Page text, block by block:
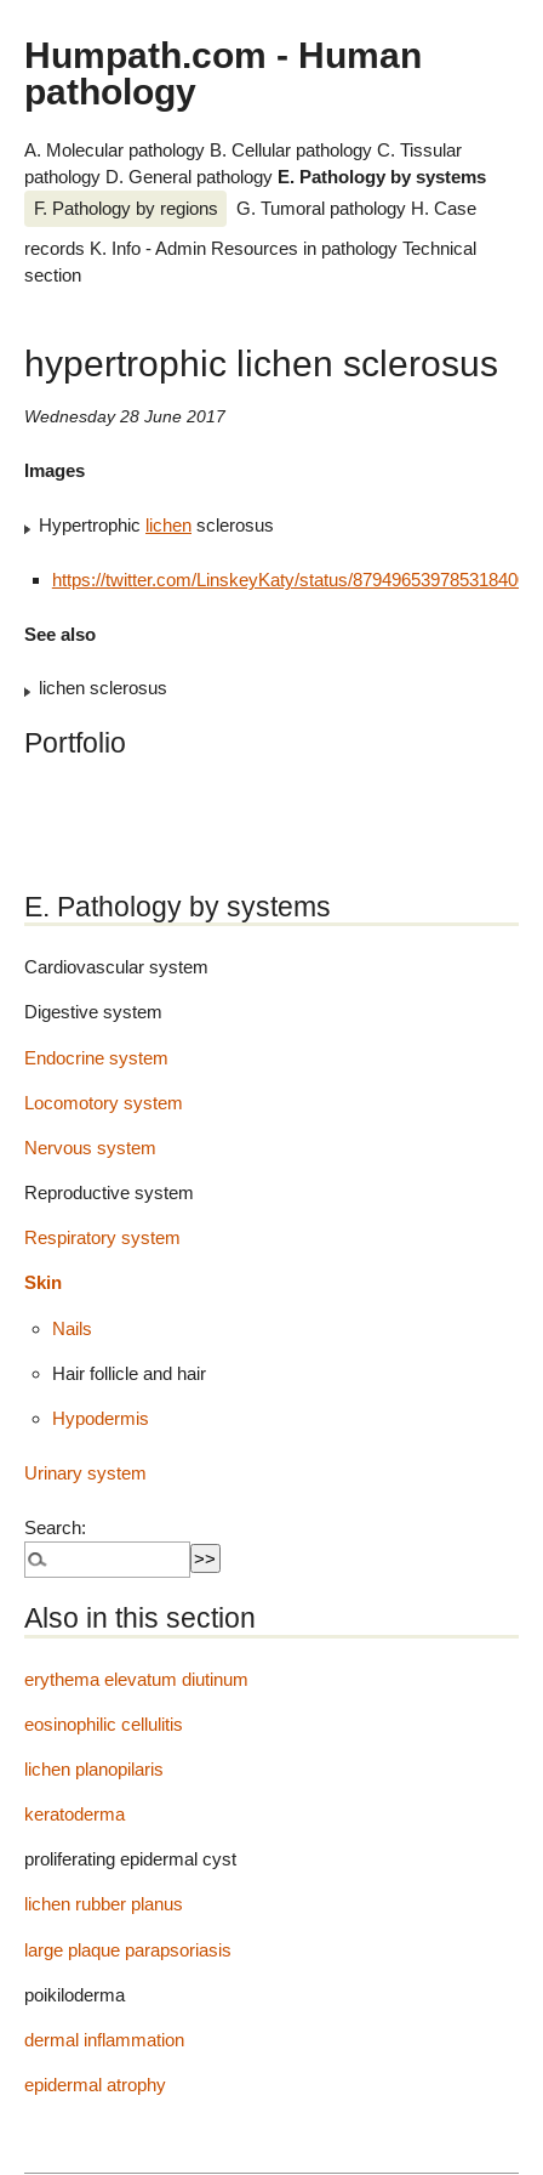
Humpath.com - Human
pathology
A. Molecular pathology B. Cellular pathology C. Tissular
pathology D. General pathology E. Pathology by systems
F. Pathology by regions
G. Tumoral pathology H. Case
records K. Info - Admin Resources in pathology Technical
section
hypertrophic lichen sclerosus
Wednesday 28 June 2017
Images
Hypertrophic lichen sclerosus
https://twitter.com/LinskeyKaty/status/879496539785318400
See also
lichen sclerosus
Portfolio
E. Pathology by systems
Cardiovascular system
Digestive system
Endocrine system
Locomotory system
Nervous system
Reproductive system
Respiratory system
Skin
Nails
Hair follicle and hair
Hypodermis
Urinary system
Search:
Also in this section
erythema elevatum diutinum
eosinophilic cellulitis
lichen planopilaris
keratoderma
proliferating epidermal cyst
lichen rubber planus
large plaque parapsoriasis
poikiloderma
dermal inflammation
epidermal atrophy